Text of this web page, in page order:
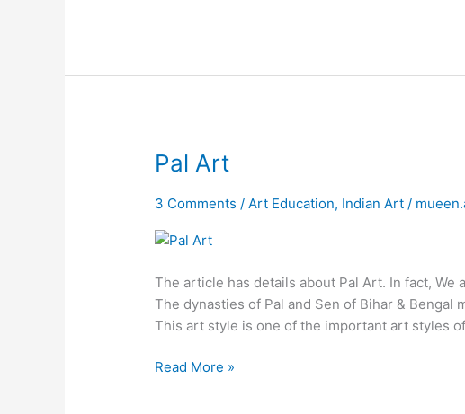
Pal Art
3 Comments /Art Education, Indian Art /
The article has details about Pal Art. In fact, We
The dynasties of Pal and Sen of Bihar &
This art style is one of the important art styles
Pal
Read More »